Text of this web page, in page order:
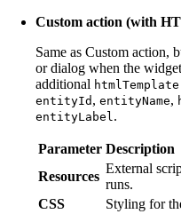
Custom action (with
Same as Custom action,
or dialog when the
additional htmlTemplate
entityId , entityName,
entityLabel .
Parameter Description
Resources
External
runs.
CSS
Styling for